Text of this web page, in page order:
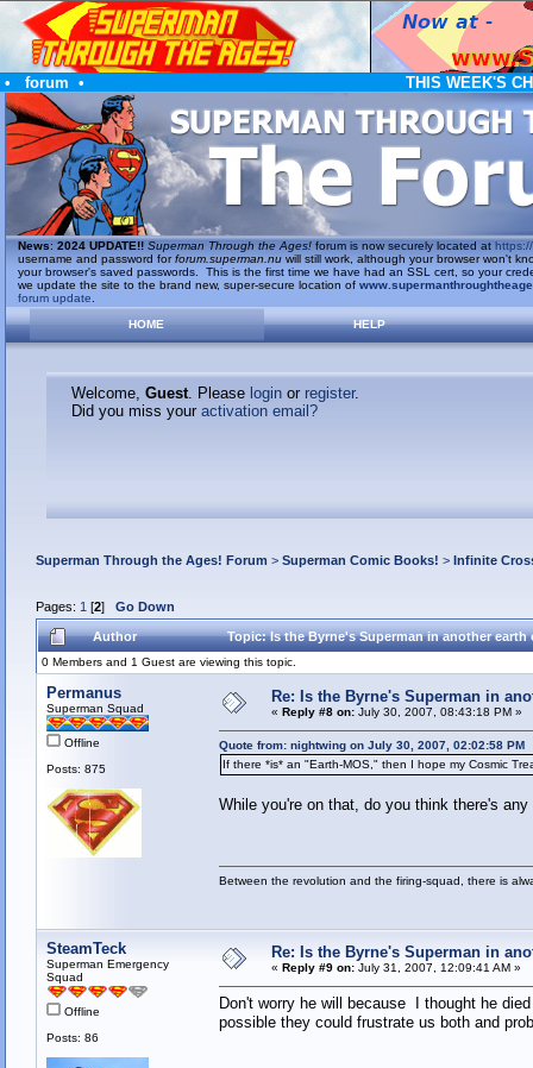
• forum • THIS WEEK'S
News: 2024 UPDATE!! Superman Through the Ages!forum is now securely located at https://
username and password forforum.superman.nuwill still work, although your browser won't
your browser's saved passwords. This is the first time we have had an SSL cert, so your
we update the site to the brand new, super-secure location of
forum update
HOME
HELP
Welcome, Guest. Please loginor register.
Did you miss your activation email?
Superman Through the Ages! Forum > Superman Comic Books! > Infinite
Pages: 1 [2] Go Down
Author Topic: Is the Byrne's Superman in another
0 Members and 1 Guest are viewing this topic.
Permanus
Superman Squad
Offline
Posts: 875
Re: Is the Byrne's Superman in
« Reply #8 on:July 30, 2007, 08:43:18 PM »
Quote from: nightwing on July 30, 2007, 02:02:58 PM
If there *is* an "Earth-MOS," then I hope my Cosmic
While you're on that, do you think there's
Between the revolution and the firing-squad, there is
SteamTeck
Superman Emergency
Squad
Offline
Posts: 86
Re: Is the Byrne's Superman in
« Reply #9 on:July 31, 2007, 12:09:41 AM »
Don't worry he will because I thought he
possible they could frustrate us both and